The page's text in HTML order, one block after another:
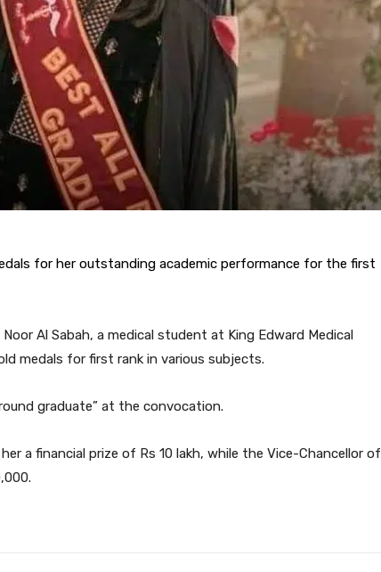
for her outstanding academic performance for the first
Al Sabah, a medical student at King Edward Medical
medals for first rank in various subjects.
graduate” at the convocation.
a financial prize of Rs 10 lakh, while the Vice-Chancellor of